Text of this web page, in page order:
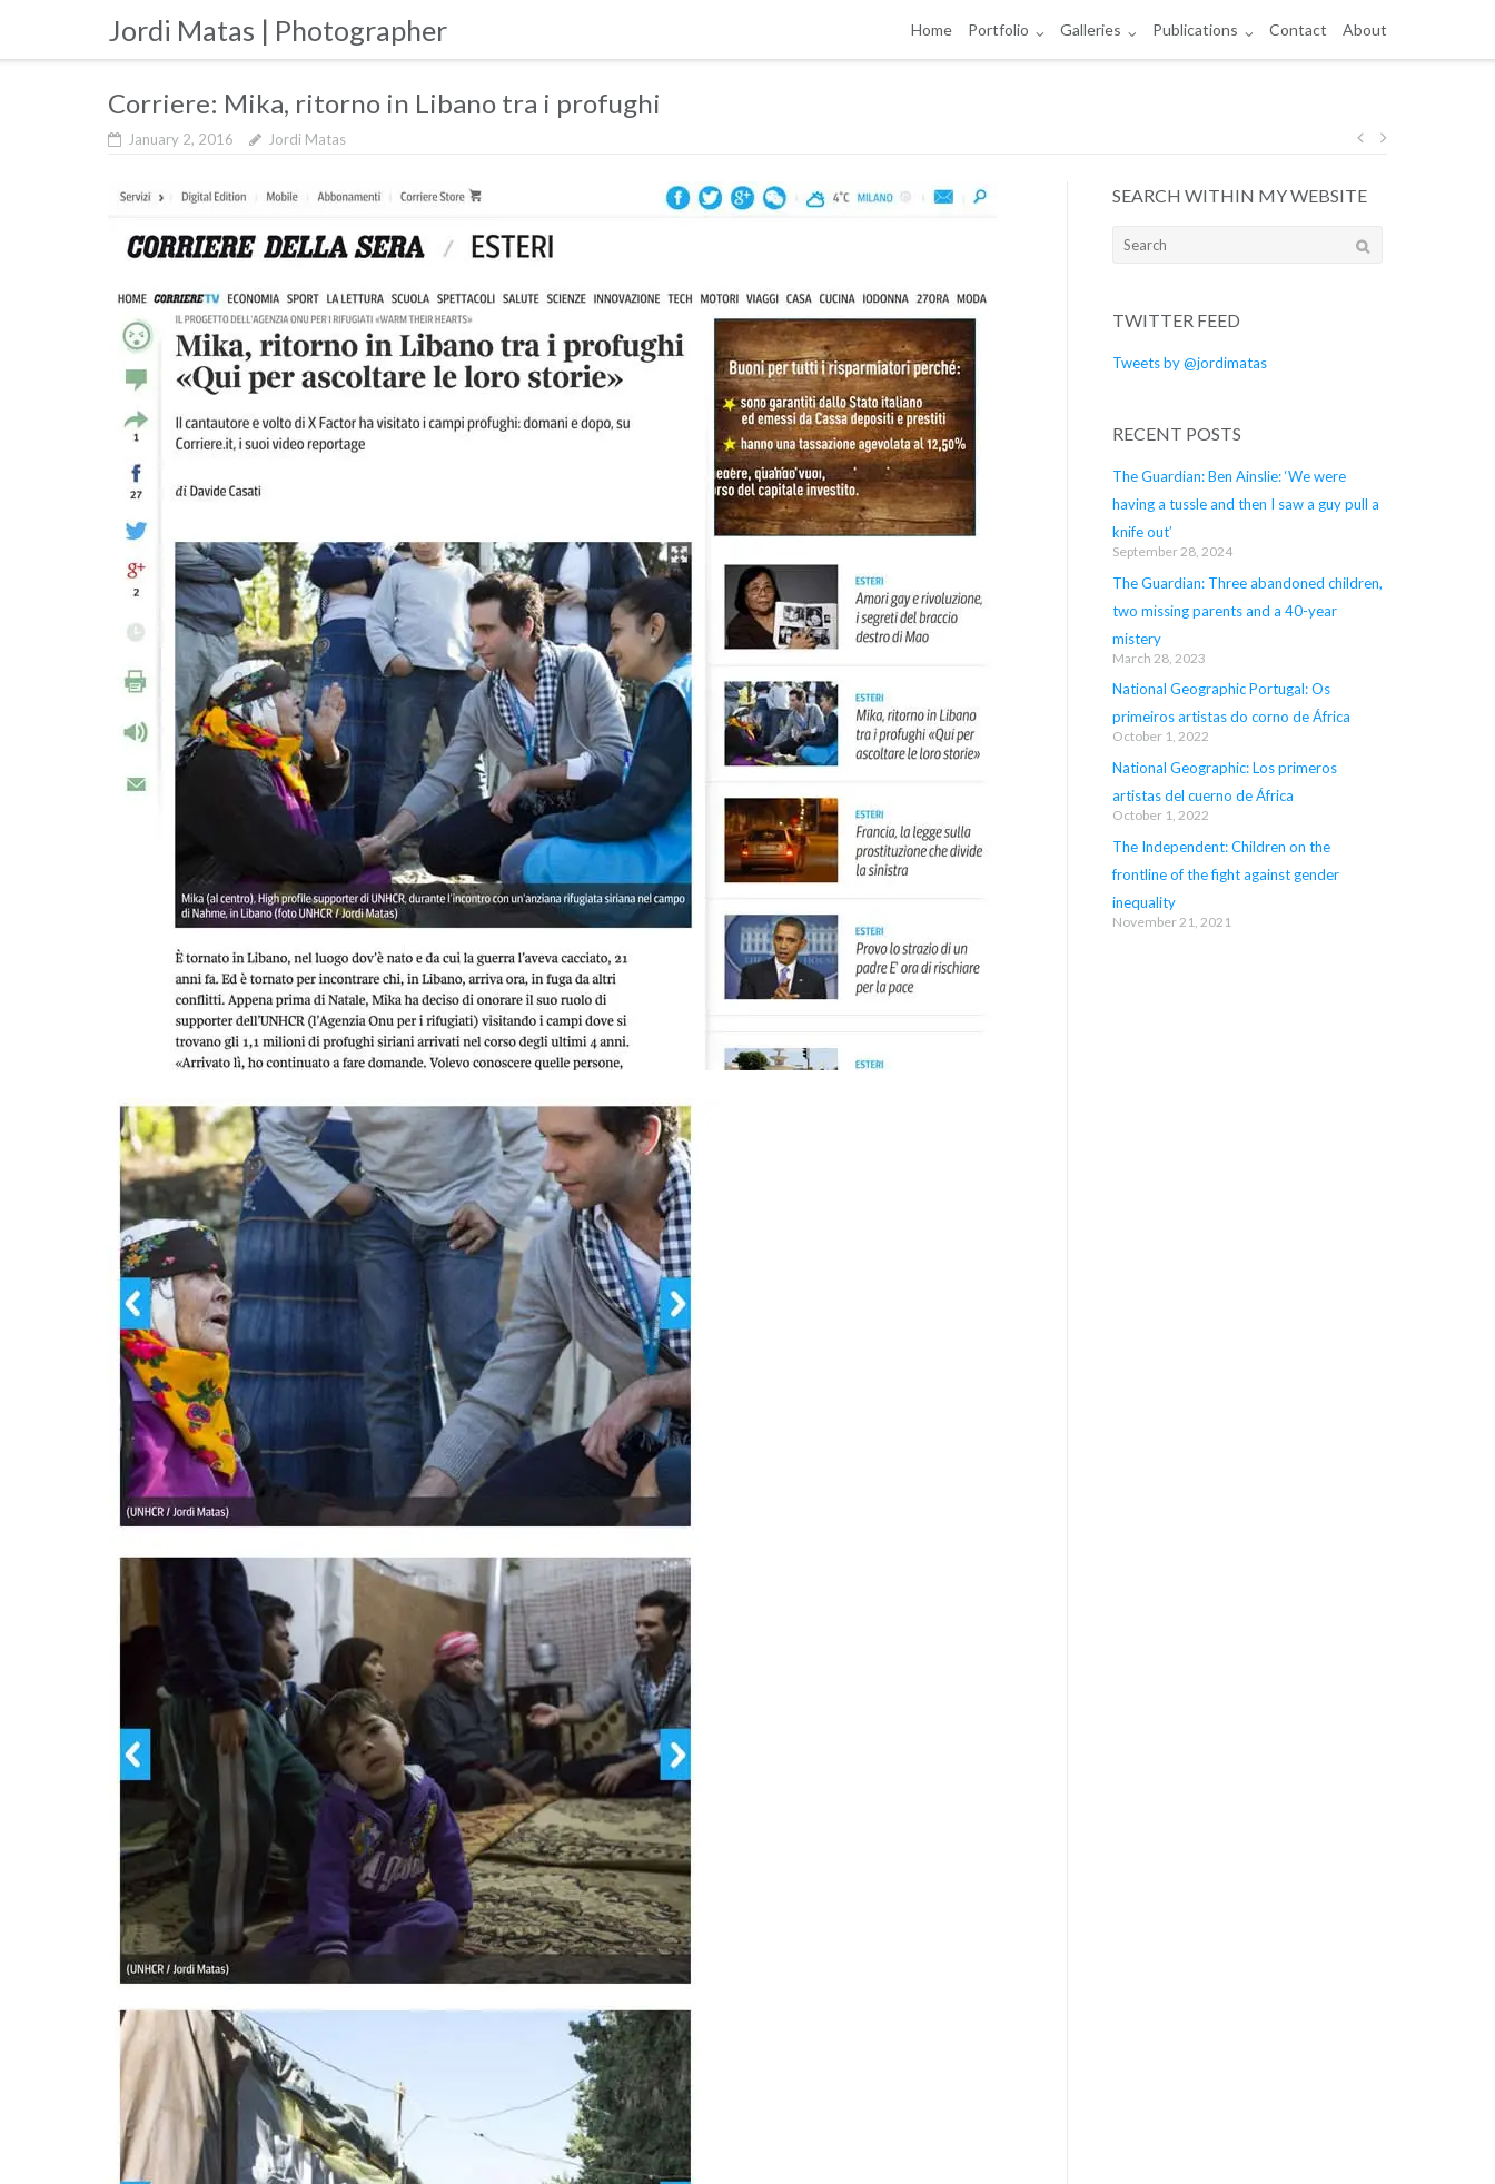
content
Jordi Matas | Photographer Home Portfolio Galleries Publications Contact About
Corriere: Mika, ritorno in Libano tra i profughi
January 2, 2016 Jordi Matas
Post
navigation
SEARCH WITHIN MY WEBSITE
Search
TWITTER FEED
Tweets by @jordimatas
RECENT POSTS
The Guardian: Ben Ainslie: ‘We were
having a tussle and then I saw a guy pull a
knife out’
September 28, 2024
The Guardian: Three abandoned children,
two missing parents and a 40-year
mistery
March 28, 2023
National Geographic Portugal: Os
primeiros artistas do corno de África
October 1, 2022
National Geographic: Los primeros
artistas del cuerno de África
October 1, 2022
The Independent: Children on the
frontline of the fight against gender
inequality
November 21, 2021